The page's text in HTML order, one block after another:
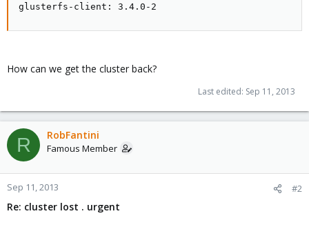
glusterfs-client: 3.4.0-2
How can we get the cluster back?
Last edited: Sep 11, 2013
R RobFantini
Famous Member
Sep 11, 2013 #2
Re: cluster lost . urgent